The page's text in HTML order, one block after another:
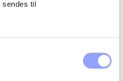
sendes til
MOGENSBAEK